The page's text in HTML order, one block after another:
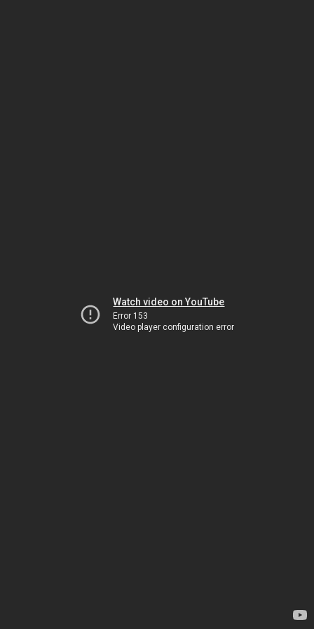
Watch video on YouTube
Error 153
Video player configuration error